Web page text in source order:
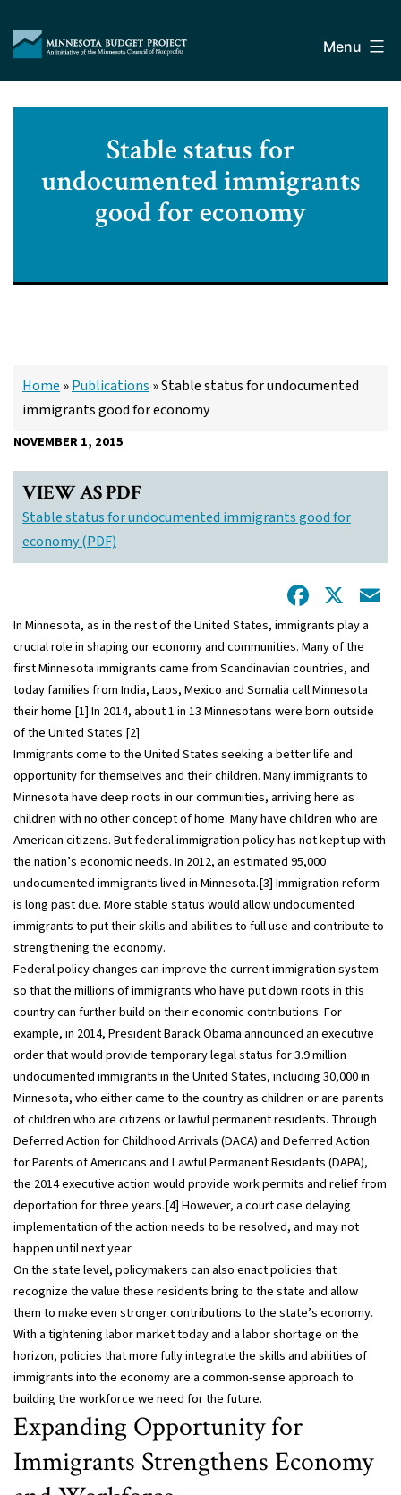
content
Budget
Project
Menu
Stable status for
undocumented immigrants
good for economy
Home »Publications »Stable status for undocumented
immigrants good for economy
NOVEMBER 1, 2015
VIEW AS PDF
Stable status for undocumented immigrants good for
economy (PDF)
X
In Minnesota, as in the rest of the United States, immigrants play a
crucial role in shaping our economy and communities. Many of the
first Minnesota immigrants came from Scandinavian countries, and
today families from India, Laos, Mexico and Somalia call Minnesota
their home.[1]In 2014, about 1 in 13 Minnesotans were born outside
of the United States.[2]
Immigrants come to the United States seeking a better life and
opportunity for themselves and their children. Many immigrants to
Minnesota have deep roots in our communities, arriving here as
children with no other concept of home. Many have children who are
American citizens. But federal immigration policy has not kept up with
the nation’s economic needs. In 2012, an estimated 95,000
undocumented immigrants lived in Minnesota.[3] Immigration reform
is long past due. More stable status would allow undocumented
immigrants to put their skills and abilities to full use and contribute to
strengthening the economy.
Federal policy changes can improve the current immigration system
so that the millions of immigrants who have put down roots in this
country can further build on their economic contributions. For
example, in 2014, President Barack Obama announced an executive
order that would provide temporary legal status for 3.9 million
undocumented immigrants in the United States, including 30,000 in
Minnesota, who either came to the country as children or are parents
of children who are citizens or lawful permanent residents. Through
Deferred Action for Childhood Arrivals (DACA) and Deferred Action
for Parents of Americans and Lawful Permanent Residents (DAPA),
the 2014 executive action would provide work permits and relief from
deportation for three years.[4] However, a court case delaying
implementation of the action needs to be resolved, and may not
happen until next year.
On the state level, policymakers can also enact policies that
recognize the value these residents bring to the state and allow
them to make even stronger contributions to the state’s economy.
With a tightening labor market today and a labor shortage on the
horizon, policies that more fully integrate the skills and abilities of
immigrants into the economy are a common-sense approach to
building the workforce we need for the future.
Expanding Opportunity for
Immigrants Strengthens Economy